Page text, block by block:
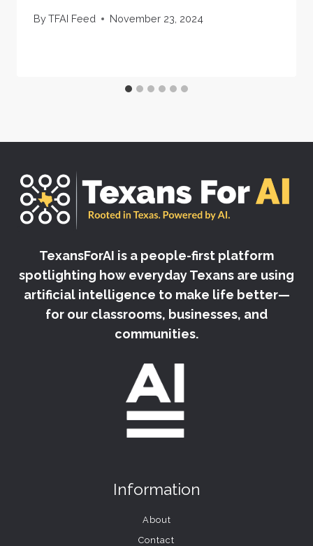
ByTFAI Feed November 23, 2024
TexansForAI is a people-first platform
spotlighting how everyday Texans are using
artificial intelligence to make life better—
for our classrooms, businesses, and
communities.
Information
About
Contact